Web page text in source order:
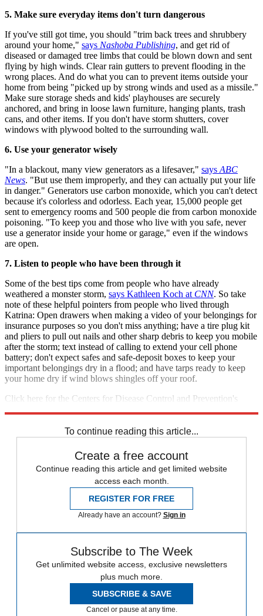
5. Make sure everyday items don't turn dangerous
If you've still got time, you should "trim back trees and shrubbery
around your home," says Nashoba Publishing, and get rid of
diseased or damaged tree limbs that could be blown down and sent
flying by high winds. Clear rain gutters to prevent flooding in the
wrong places. And do what you can to prevent items outside your
home from being "picked up by strong winds and used as a missile."
Make sure storage sheds and kids' playhouses are securely
anchored, and bring in loose lawn furniture, hanging plants, trash
cans, and other items. If you don't have storm shutters, cover
windows with plywood bolted to the surrounding wall.
6. Use your generator wisely
"In a blackout, many view generators as a lifesaver," says ABC
News. "But use them improperly, and they can actually put your life
in danger." Generators use carbon monoxide, which you can't detect
because it's colorless and odorless. Each year, 15,000 people get
sent to emergency rooms and 500 people die from carbon monoxide
poisoning. "To keep you and those who live with you safe, never
use a generator inside your home or garage," even if the windows
are open.
7. Listen to people who have been through it
Some of the best tips come from people who have already
weathered a monster storm, says Kathleen Koch at CNN. So take
note of these helpful pointers from people who lived through
Katrina: Open drawers when making a video of your belongings for
insurance purposes so you don't miss anything; have a tire plug kit
and pliers to pull out nails and other sharp debris to keep you mobile
after the storm; text instead of calling to extend your cell phone
battery; don't expect safes and safe-deposit boxes to keep your
important belongings dry in a flood; and have tarps ready to keep
your home dry if wind blows shingles off your roof.
Click here for the Centers for Disease Control and Prevention's
To continue reading this article...
Create a free account
Continue reading this article and get limited website
access each month.
REGISTER FOR FREE
Already have an account? Sign in
Subscribe to The Week
Get unlimited website access, exclusive newsletters
plus much more.
SUBSCRIBE & SAVE
Cancel or pause at any time.